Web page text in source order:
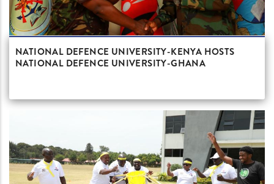
NATIONAL DEFENCE UNIVERSITY-KENYA HOSTS
NATIONAL DEFENCE UNIVERSITY-GHANA